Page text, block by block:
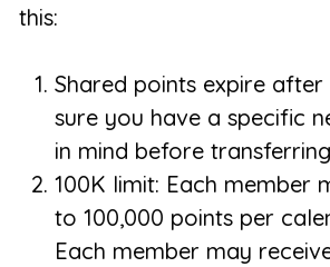
this:
Shared points expire after
sure you have a specific
in mind before
100K limit: Each member
to 100,000 points per
Each member may